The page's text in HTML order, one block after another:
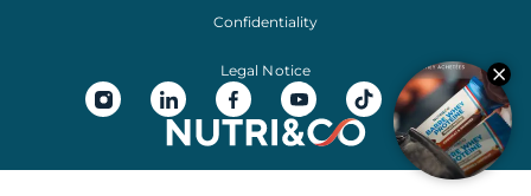
Confidentiality
Legal Notice